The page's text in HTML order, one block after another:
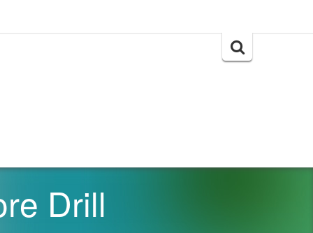
Search
Drill